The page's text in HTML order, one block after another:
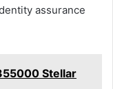
assurance
Stellar